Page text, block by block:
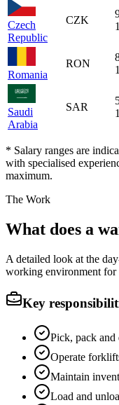
Czech
Republic
CZK
Romania
RON
Saudi
Arabia
SAR
* Salary ranges are
with specialised
maximum.
The Work
What does a
A detailed look at the
working environment for
Key
Pick, pack and
Operate
Maintain
Load and